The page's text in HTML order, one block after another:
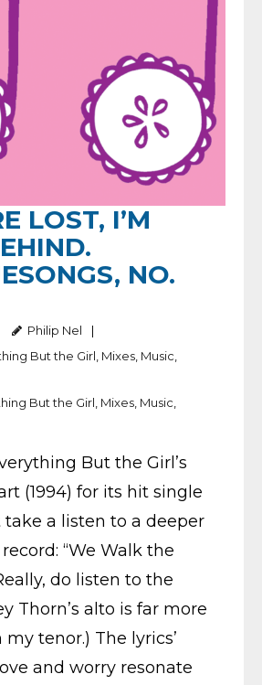
LOST, I’M
NO.
Philip Nel
But the Girl, Mixes, Music,
But the Girl, Mixes, Music,
But the Girl’s
(1994) for its hit single
take a listen to a deeper
“We Walk the
do listen to the
Thorn’s alto is far more
tenor.) The lyrics’
and worry resonate